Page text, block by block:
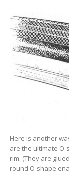
Here is another
are the ultimate
rim. (They are
round O-shape